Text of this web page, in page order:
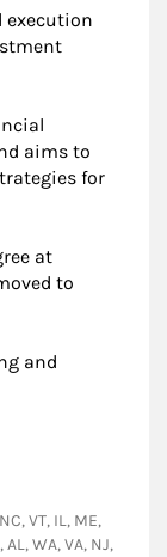
execution
aims to
for
at
to
and
VT, IL, ME,
AL, WA, VA, NJ,